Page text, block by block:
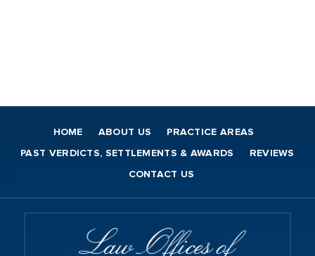
HOME ABOUT US PRACTICE AREAS
PAST VERDICTS, SETTLEMENTS & AWARDS REVIEWS
CONTACT US